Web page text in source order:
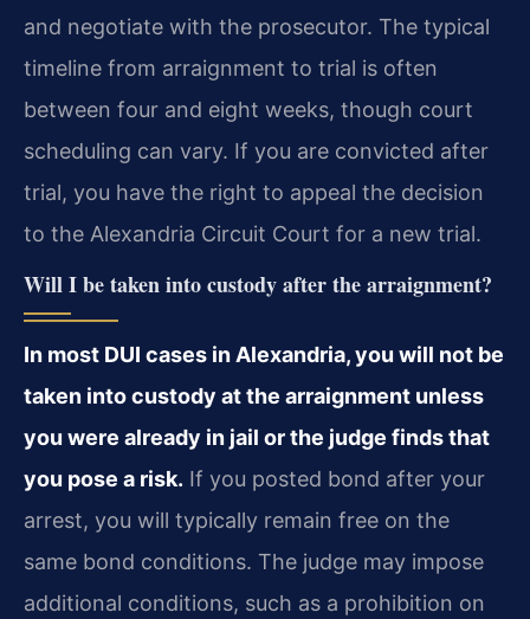
and negotiate with the prosecutor. The typical
timeline from arraignment to trial is often
between four and eight weeks, though court
scheduling can vary. If you are convicted after
trial, you have the right to appeal the decision
to the Alexandria Circuit Court for a new trial.
Will I be taken into custody after the arraignment?
In most DUI cases in Alexandria, you will not be
taken into custody at the arraignment unless
you were already in jail or the judge finds that
you pose a risk. If you posted bond after your
arrest, you will typically remain free on the
same bond conditions. The judge may impose
additional conditions, such as a prohibition on